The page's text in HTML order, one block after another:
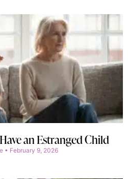
an Estranged Child
February 9, 2026